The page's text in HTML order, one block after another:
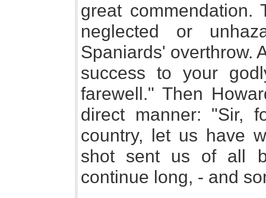
great commendation.
neglected or
Spaniards' overthrow.
success to your
farewell." Then
direct manner: "Sir,
country, let us have
shot sent us of all
continue long, - and